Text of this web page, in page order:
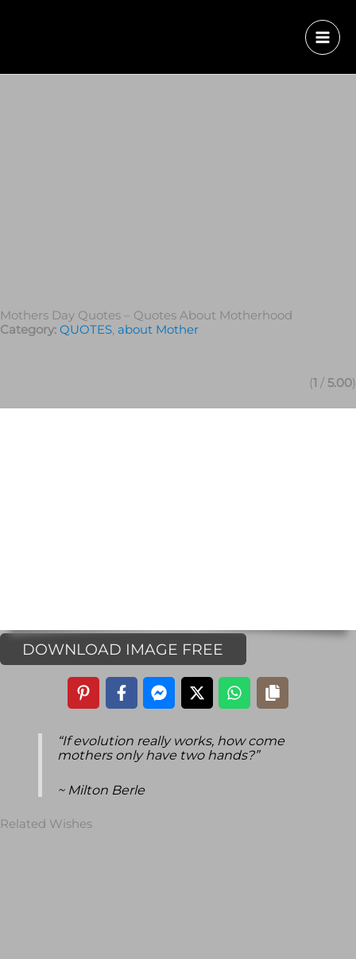
Mothers Day Quotes – Quotes About Motherhood
Category: QUOTES, about Mother
(1 / 5.00)
DOWNLOAD IMAGE FREE
“If evolution really works, how come
mothers only have two hands?”
~ Milton Berle
Related Wishes